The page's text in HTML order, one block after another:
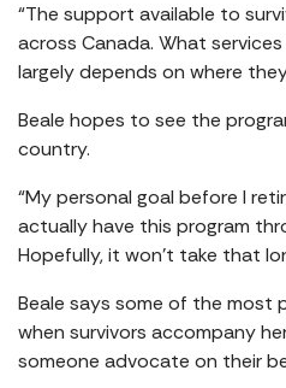
“The support available to
across Canada. What
largely depends on where
Beale hopes to see the
country.
“My personal goal before I
actually have this program
Hopefully, it won’t take that
Beale says some of the most
when survivors accompany
someone advocate on their